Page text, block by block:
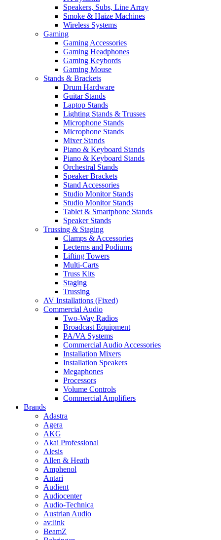
Speakers, Subs, Line Array
Smoke & Haize Machines
Wireless Systems
Gaming
Gaming Accessories
Gaming Headphones
Gaming Keybords
Gaming Mouse
Stands & Brackets
Drum Hardware
Guitar Stands
Laptop Stands
Lighting Stands & Trusses
Microphone Stands
Microphone Stands
Mixer Stands
Piano & Keyboard Stands
Piano & Keyboard Stands
Orchestral Stands
Speaker Brackets
Stand Accessories
Studio Monitor Stands
Studio Monitor Stands
Tablet & Smartphone Stands
Speaker Stands
Trussing & Staging
Clamps & Accessories
Lecterns and Podiums
Lifting Towers
Multi-Carts
Truss Kits
Staging
Trussing
AV Installations (Fixed)
Commercial Audio
Two-Way Radios
Broadcast Equipment
PA/VA Systems
Commercial Audio Accessories
Installation Mixers
Installation Speakers
Megaphones
Processors
Volume Controls
Commercial Amplifiers
Brands
Adastra
Agera
AKG
Akai Professional
Alesis
Allen & Heath
Amphenol
Antari
Audient
Audiocenter
Audio-Technica
Austrian Audio
av:link
BeamZ